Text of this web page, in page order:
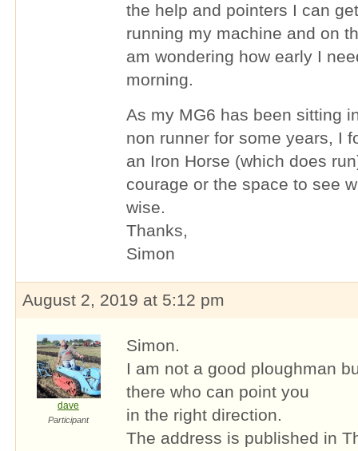
the help and pointers I can
running my machine and on
am wondering how early I
morning.
As my MG6 has been sitting
non runner for some years, I
an Iron Horse (which does
courage or the space to see
wise.
Thanks,
Simon
August 2, 2019 at 5:12 pm
dave
Participant
Simon.
I am not a good ploughman
there who can point you
in the right direction.
The address is published in